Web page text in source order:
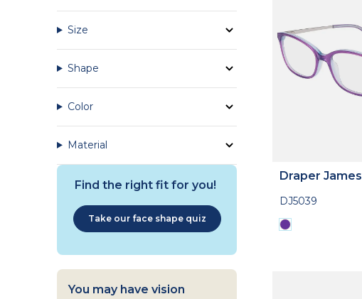
Size
Shape
Color
Material
Find the right fit for you!
Take our face shape quiz
You may have vision
Draper James
DJ5039